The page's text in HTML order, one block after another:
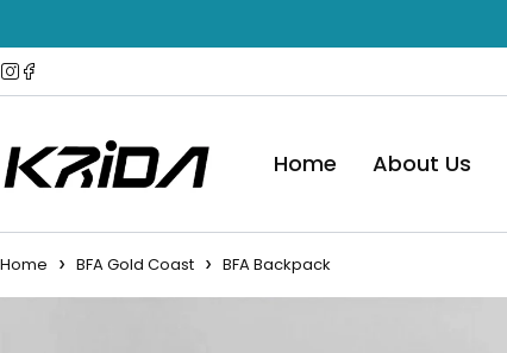
Home About Us
Home BFA Gold Coast BFA Backpack